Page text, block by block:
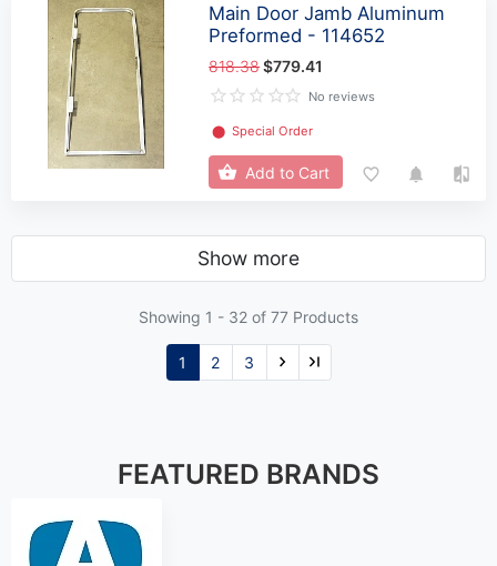
Main Door Jamb Aluminum
Preformed - 114652
818.38$779.41
No reviews
⬤ Special Order
Add to Cart
Show more
Showing 1 - 32 of 77 Products
1 2 3
FEATURED BRANDS